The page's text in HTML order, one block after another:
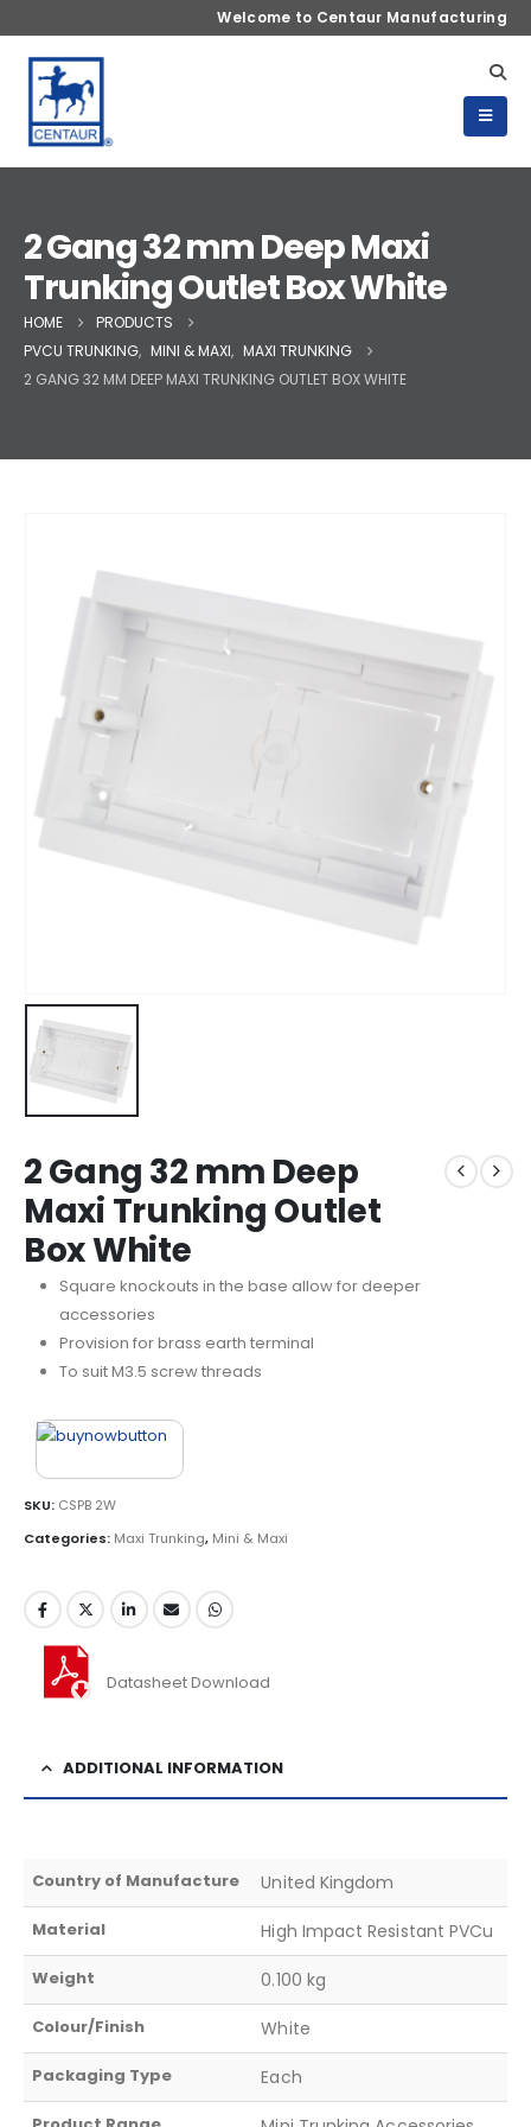
Welcome to Centaur Manufacturing
2 Gang 32 mm Deep Maxi
Trunking Outlet Box White
HOME
PRODUCTS
PVCU TRUNKING, MINI & MAXI, MAXI TRUNKING
2 GANG 32 MM DEEP MAXI TRUNKING OUTLET BOX WHITE
2 Gang 32 mm Deep
Maxi Trunking Outlet
Box White
Square knockouts in the base allow for deeper
accessories
Provision for brass earth terminal
To suit M3.5 screw threads
SKU: CSPB 2W
Categories: Maxi Trunking, Mini & Maxi
Datasheet Download
ADDITIONAL INFORMATION
Country of Manufacture United Kingdom
Material High Impact Resistant PVCu
Weight 0.100 kg
Colour/Finish White
Packaging Type Each